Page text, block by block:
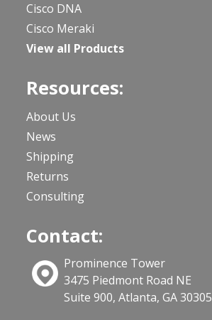
Cisco DNA
Cisco Meraki
View all Products
Resources:
About Us
News
Shipping
Returns
Consulting
Contact:
Prominence Tower
3475 Piedmont Road NE
Suite 900, Atlanta, GA 30305